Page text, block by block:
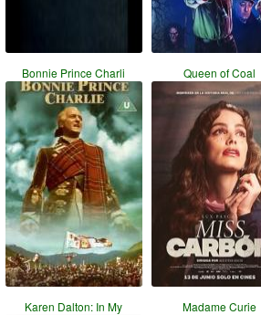
Bonnie Prince Charli Queen of Coal
Karen Dalton: In My Madame Curie